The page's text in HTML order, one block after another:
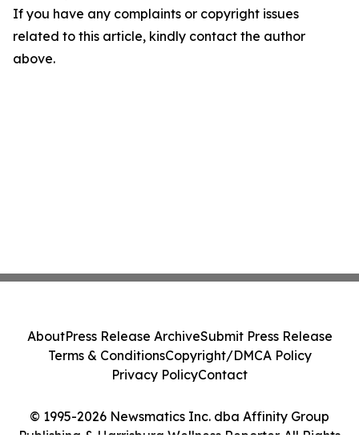
If you have any complaints or copyright issues
related to this article, kindly contact the author
above.
© 1995-2026 Newsmatics Inc. dba Affinity Group
Publishing & Harrisburg Wellness Reporter. All Rights
AboutPress Release ArchiveSubmit Press Release
Terms & ConditionsCopyright/DMCA Policy
Privacy PolicyContact